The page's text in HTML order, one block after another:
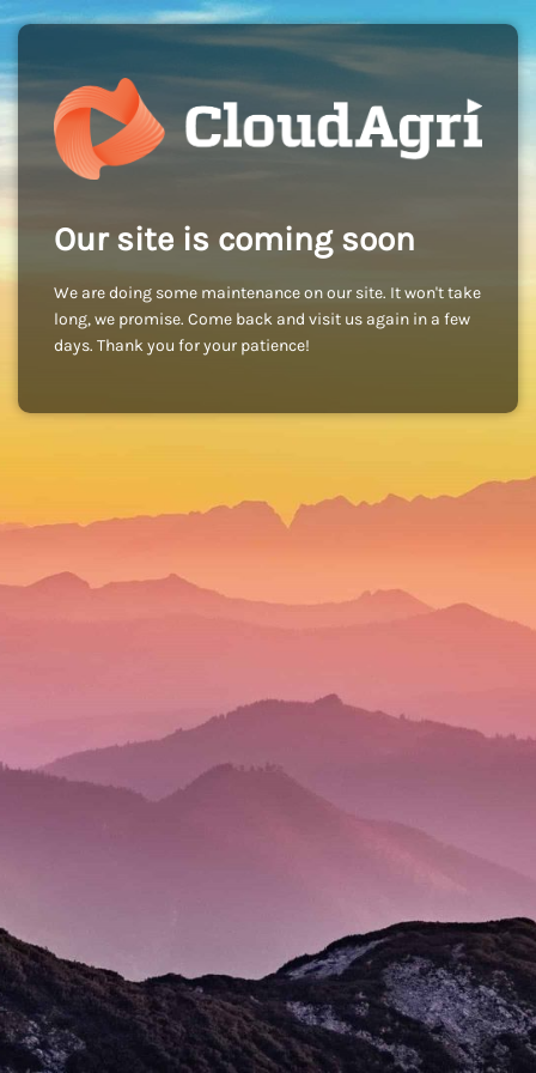
Our site is coming soon
We are doing some maintenance on our site. It won't take
long, we promise. Come back and visit us again in a few
days. Thank you for your patience!